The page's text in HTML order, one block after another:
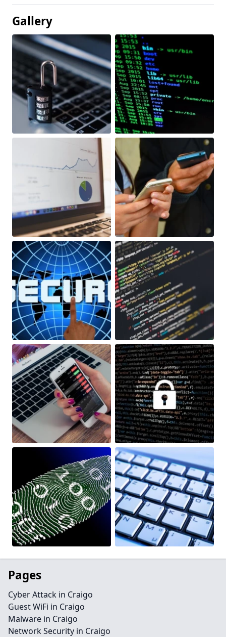
Gallery
Pages
Cyber Attack in Craigo
Guest WiFi in Craigo
Malware in Craigo
Network Security in Craigo